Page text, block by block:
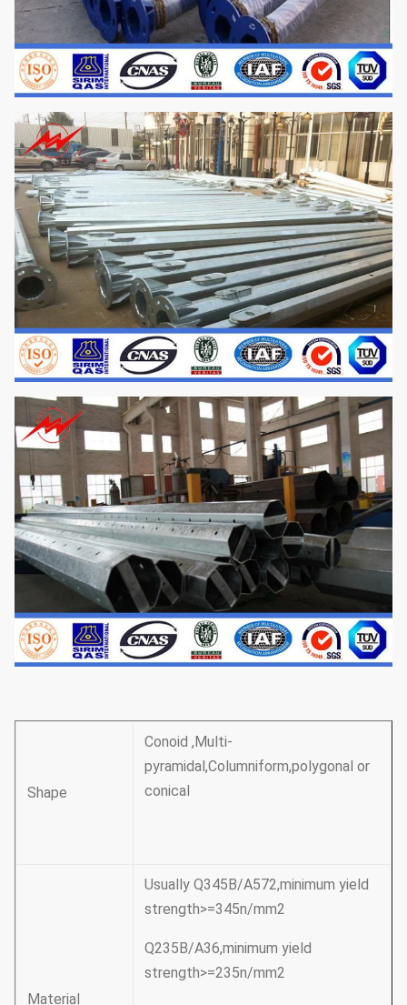
Shape
Conoid ,Multi-
pyramidal,Columniform,polygonal or
conical
Material
Usually Q345B/A572,minimum yield
strength>=345n/mm2
Q235B/A36,minimum yield
strength>=235n/mm2